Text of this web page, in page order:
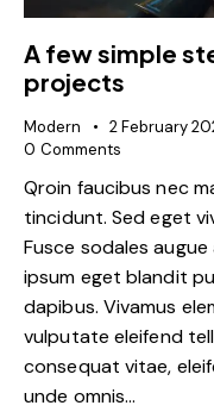
A few simple
projects
Modern 2 February
0 Comments
Qroin faucibus nec
tincidunt. Sed eget
Fusce sodales
ipsum eget blandit
dapibus. Vivamus
vulputate eleifend
consequat vitae,
unde omnis…